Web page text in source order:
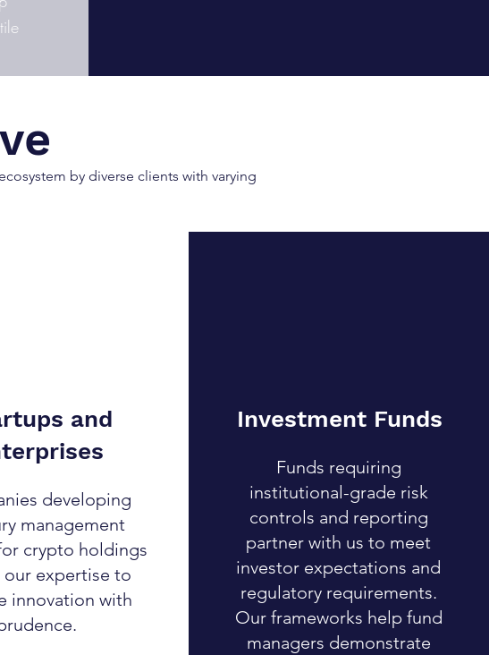
by diverse clients with varying
and
developing
management
crypto holdings
our expertise to
innovation with
Investment Funds
Funds requiring
institutional-grade risk
controls and reporting
partner with us to meet
investor expectations and
regulatory requirements.
Our frameworks help fund
managers demonstrate